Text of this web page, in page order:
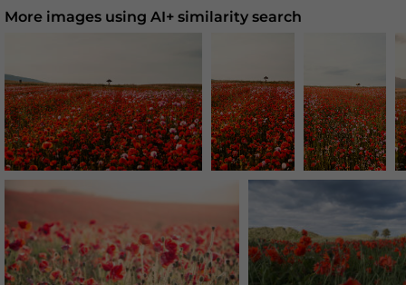
More images using AI+ similarity search